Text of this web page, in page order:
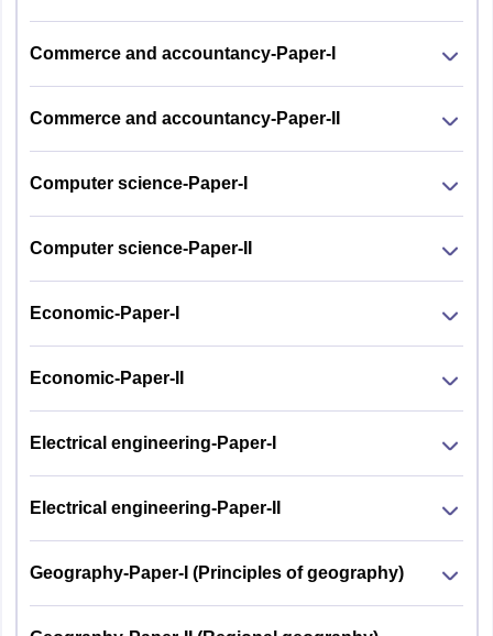
Commerce and accountancy-Paper-I
Commerce and accountancy-Paper-II
Computer science-Paper-I
Computer science-Paper-II
Economic-Paper-I
Economic-Paper-II
Electrical engineering-Paper-I
Electrical engineering-Paper-II
Geography-Paper-I (Principles of geography)